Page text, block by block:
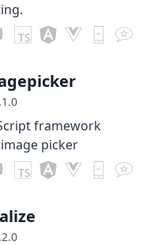
framework
picker